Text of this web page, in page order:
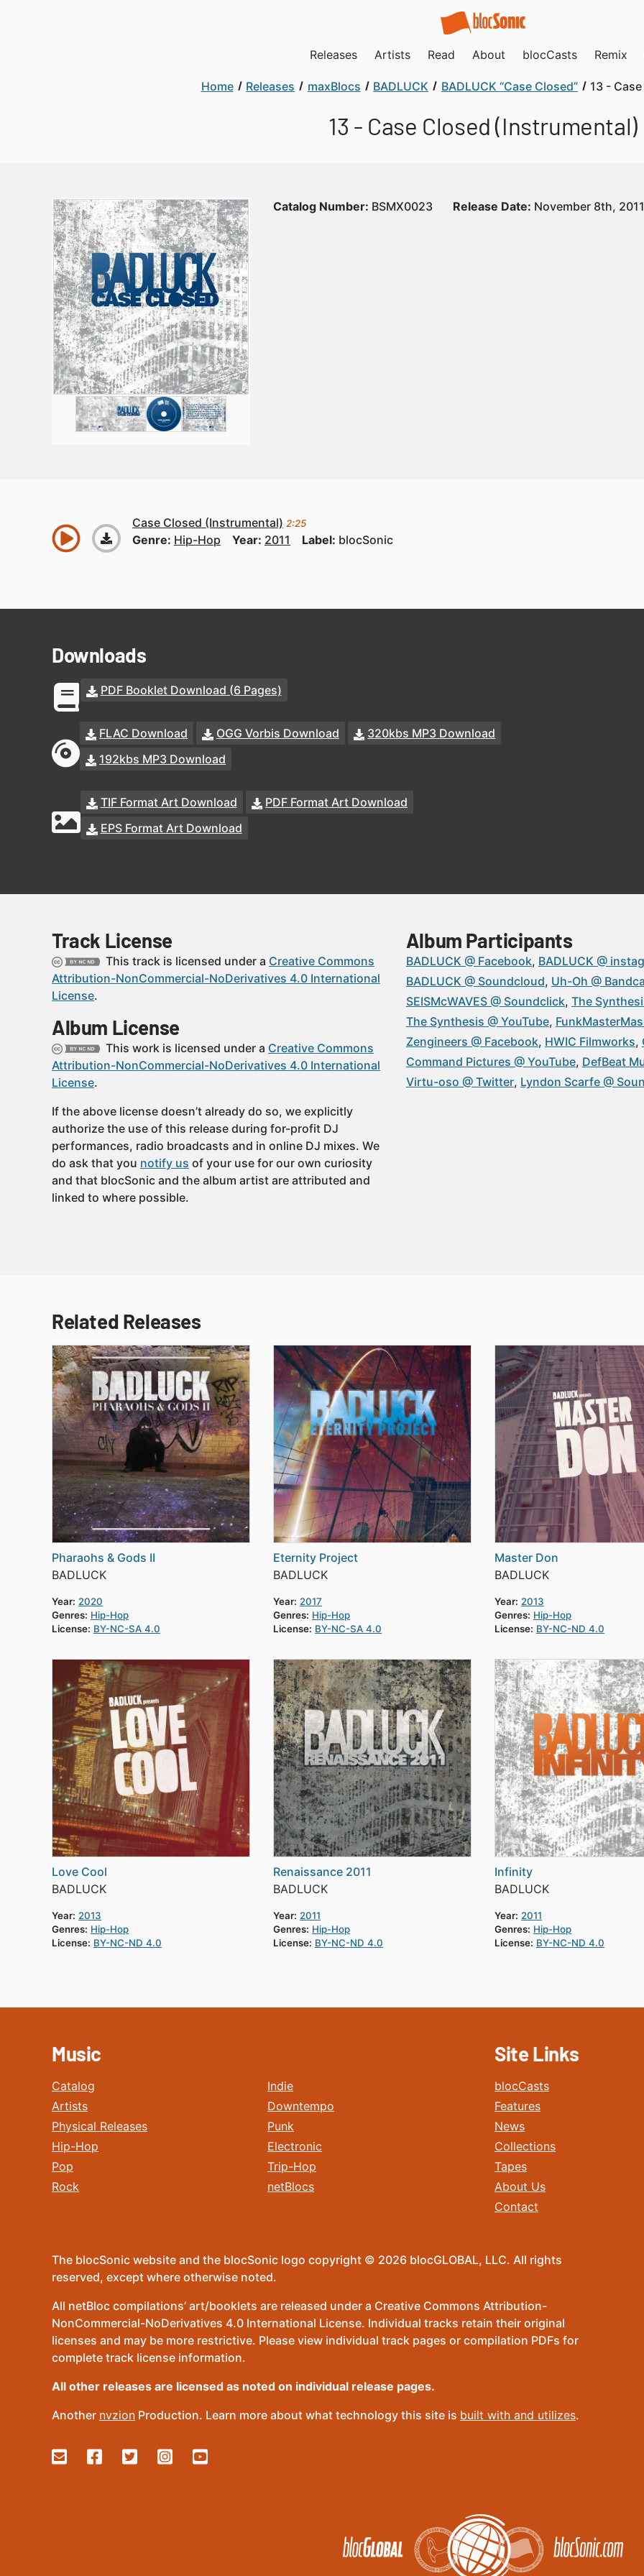
Releases Artists Read About blocCasts Remix
Home Releases maxBlocs BADLUCK BADLUCK “Case Closed” 13 -
13 - Case Closed (Instrumental)
Catalog Number: BSMX0023 Release Date: November 8th, 2011
Case Closed (Instrumental) 2:25
Genre: Hip-Hop Year: 2011 Label: blocSonic
Downloads
PDF Booklet Download (6 Pages)
FLAC Download OGG Vorbis Download
320kbs MP3 Download
192kbs MP3 Download
TIF Format Art Download
PDF Format Art Download
EPS Format Art Download
Track License
This track is licensed under a Creative Commons
Attribution-NonCommercial-NoDerivatives 4.0 International
License.
Album License
This work is licensed under a Creative Commons
Attribution-NonCommercial-NoDerivatives 4.0 International
License.
If the above license doesn’t already do so, we explicitly
authorize the use of this release during for-profit DJ
performances, radio broadcasts and in online DJ mixes. We
do ask that you notify us of your use for our own curiosity
and that blocSonic and the album artist are attributed and
linked to where possible.
Album Participants
BADLUCK @ Facebook BADLUCK @
BADLUCK @ Soundcloud Uh-Oh @
SEISMcWAVES @ Soundclick The
The Synthesis @ YouTube
Zengineers @ Facebook HWIC Filmworks
Command Pictures @ YouTube DefBeat
Virtu-oso @ Twitter Lyndon Scarfe @
Related Releases
Pharaohs & Gods II
BADLUCK
Year: 2020
Genres: Hip-Hop
License: BY-NC-SA 4.0
Eternity Project
BADLUCK
Year: 2017
Genres: Hip-Hop
License: BY-NC-SA 4.0
Master Don
BADLUCK
Year: 2013
Genres: Hip-Hop
License: BY-NC-ND 4.0
Love Cool
BADLUCK
Year: 2013
Genres: Hip-Hop
License: BY-NC-ND 4.0
Renaissance 2011
BADLUCK
Year: 2011
Genres: Hip-Hop
License: BY-NC-ND 4.0
Infinity
BADLUCK
Year: 2011
Genres: Hip-Hop
License: BY-NC-ND 4.0
Music
Catalog
Artists
Physical Releases
Hip-Hop
Pop
Rock
Indie
Downtempo
Punk
Electronic
Trip-Hop
netBlocs
Site Links
blocCasts
Features
News
Collections
Tapes
About Us
Contact
The blocSonic website and the blocSonic logo copyright © 2026 blocGLOBAL, LLC. All rights
reserved, except where otherwise noted.
All netBloc compilations’ art/booklets are released under a Creative Commons Attribution-
NonCommercial-NoDerivatives 4.0 International License. Individual tracks retain their original
licenses and may be more restrictive. Please view individual track pages or compilation PDFs for
complete track license information.
All other releases are licensed as noted on individual release pages.
Another nvzion Production. Learn more about what technology this site is built with and utilizes.